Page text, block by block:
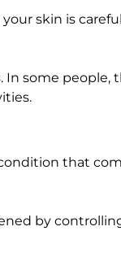
skin is
some
that
by